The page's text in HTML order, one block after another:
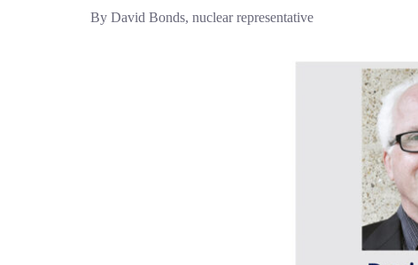
By David Bonds, nuclear representative